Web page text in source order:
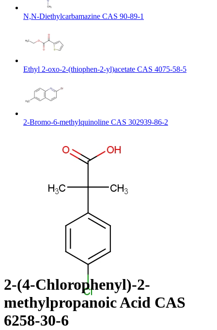
N,N-Diethylcarbamazine CAS 90-89-1
Ethyl 2-oxo-2-(thiophen-2-yl)acetate CAS 4075-58-5
2-Bromo-6-methylquinoline CAS 302939-86-2
2-(4-Chlorophenyl)-2-
methylpropanoic Acid CAS
6258-30-6